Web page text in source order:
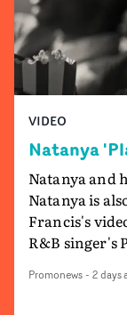
VIDEO
Natanya
Natanya and
Natanya is
Francis's
R&B singer's
voice of
Promonews- 2 days